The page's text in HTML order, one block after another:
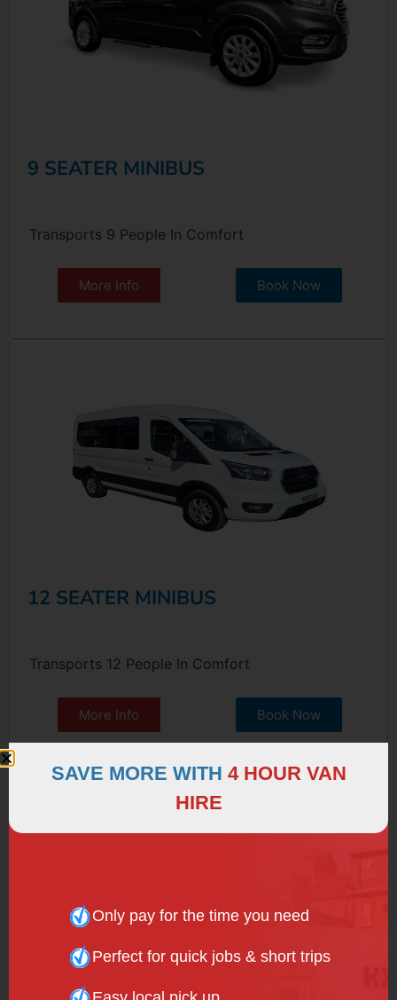
9 SEATER MINIBUS
Transports 9 People In Comfort
More Info Book Now
12 SEATER MINIBUS
Transports 12 People In Comfort
More Info Book Now
SAVE MORE WITH 4 HOUR VAN
HIRE
Only pay for the time you need
Perfect for quick jobs & short trips